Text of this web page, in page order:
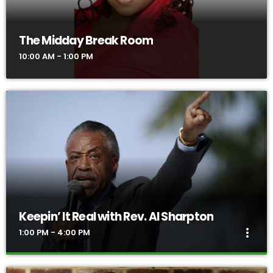
in meaningful and compelling dialogue, and to use information
as a basis for action.
The Midday Break Room
10:00 AM - 1:00 PM
Keepin’ It Real with Rev. Al Sharpton
1:00 PM - 4:00 PM more_vert
Keepin’ It Real with Rev. Al Sharpton close